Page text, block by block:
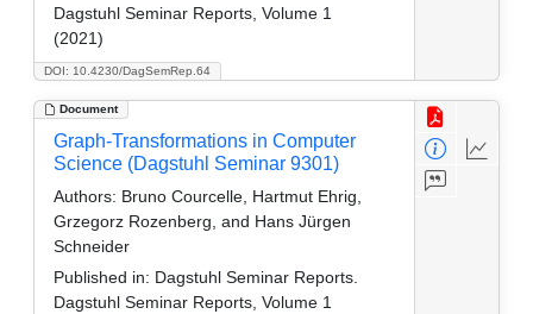
DOI: 10.4230/DagSemRep.64
Dagstuhl Seminar Reports, Volume 1
(2021)
Document
Graph-Transformations in Computer
Science (Dagstuhl Seminar 9301)
Authors: Bruno Courcelle, Hartmut Ehrig,
Grzegorz Rozenberg, and Hans Jürgen
Schneider
Published in: Dagstuhl Seminar Reports.
Dagstuhl Seminar Reports, Volume 1